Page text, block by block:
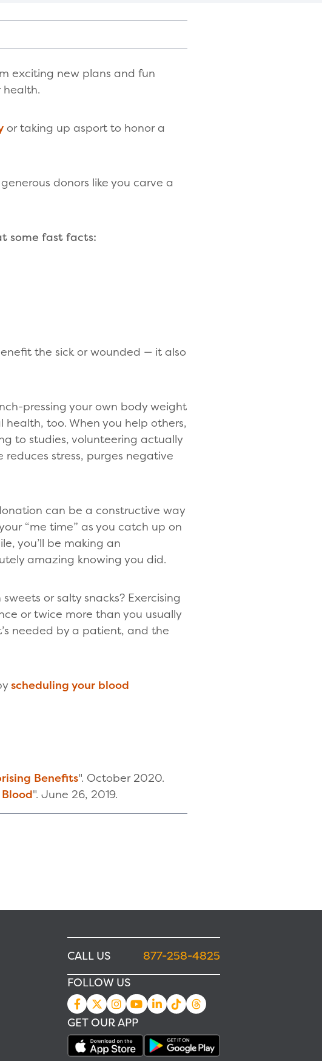
exciting new plans and fun
health.
or taking up asport to honor a
donors like you carve a
some fast facts:
the sick or wounded — it also
pressing your own body weight
too. When you help others,
to studies, volunteering actually
stress, purges negative
can be a constructive way
“me time” as you catch up on
you’ll be making an
amazing knowing you did.
or salty snacks? Exercising
or twice more than you usually
needed by a patient, and the
scheduling your blood
Benefits". October 2020.
". June 26, 2019.
CALL US
877-258-4825
FOLLOW US
GET OUR APP